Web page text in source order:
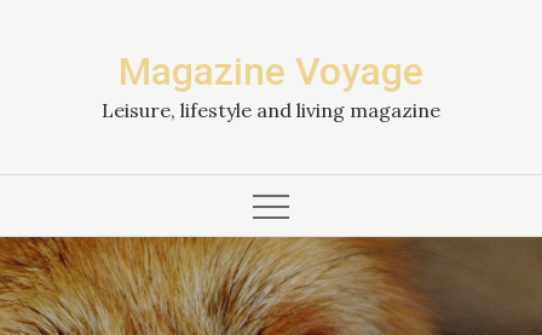
Magazine Voyage
Leisure, lifestyle and living magazine